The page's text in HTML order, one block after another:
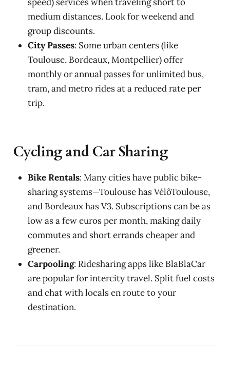
speed) services when traveling short to
medium distances. Look for weekend and
group discounts.
City Passes: Some urban centers (like
Toulouse, Bordeaux, Montpellier) offer
monthly or annual passes for unlimited bus,
tram, and metro rides at a reduced rate per
trip.
Cycling and Car Sharing
Bike Rentals: Many cities have public bike-
sharing systems—Toulouse has VélôToulouse,
and Bordeaux has V3. Subscriptions can be as
low as a few euros per month, making daily
commutes and short errands cheaper and
greener.
Carpooling: Ridesharing apps like BlaBlaCar
are popular for intercity travel. Split fuel costs
and chat with locals en route to your
destination.